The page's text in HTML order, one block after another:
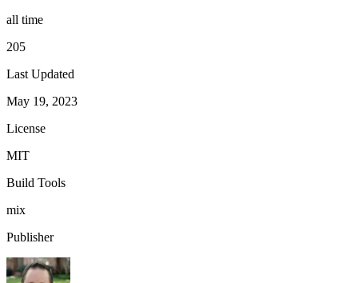
all time
205
Last Updated
May 19, 2023
License
MIT
Build Tools
mix
Publisher